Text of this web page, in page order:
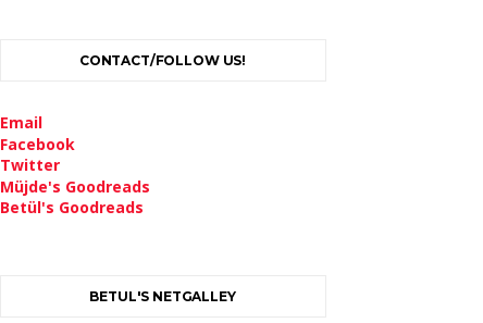
CONTACT/FOLLOW US!
Email
Facebook
Twitter
Müjde's Goodreads
Betül's Goodreads
BETUL'S NETGALLEY